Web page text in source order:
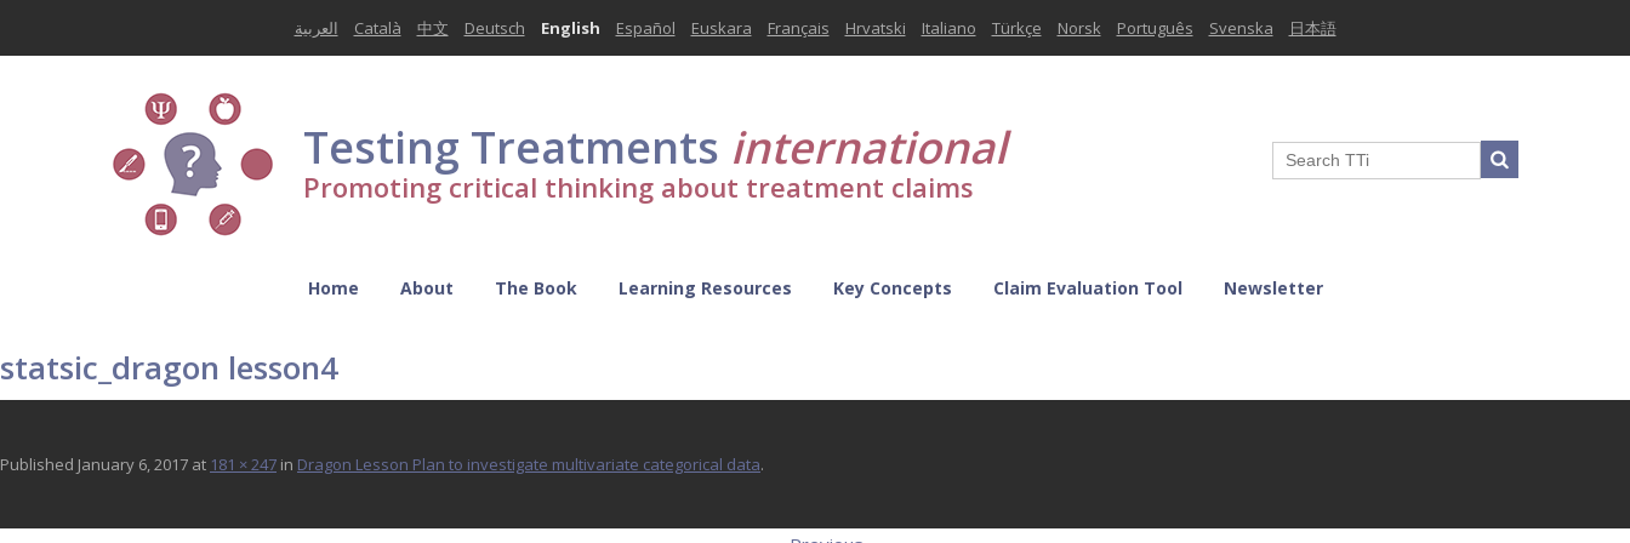
العربية Català 中文 Deutsch English Español Euskara Français Hrvatski Italiano Türkçe Norsk Português Svenska 日本語
Testing Treatments international
Promoting critical thinking about treatment claims
Home About The Book Learning Resources Key Concepts Claim Evaluation Tool Newsletter
statsic_dragon lesson4
Published January 6, 2017 at 181 × 247 in Dragon Lesson Plan to investigate multivariate categorical data.